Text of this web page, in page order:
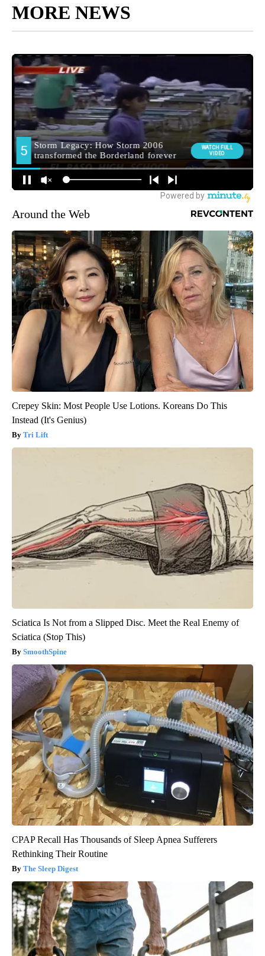
MORE NEWS
Around the Web
Crepey Skin: Most People Use Lotions. Koreans Do This
Instead (It's Genius)
Tri Lift
Sciatica Is Not from a Slipped Disc. Meet the Real Enemy of
Sciatica (Stop This)
SmoothSpine
CPAP Recall Has Thousands of Sleep Apnea Sufferers
Rethinking Their Routine
The Sleep Digest